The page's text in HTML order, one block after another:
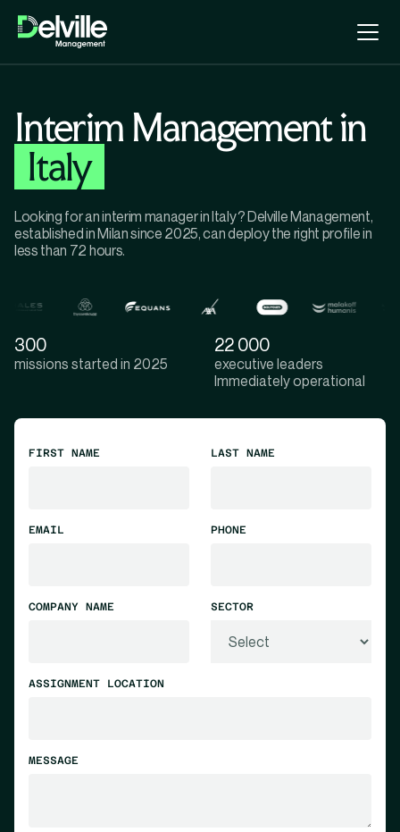
Interim Management in
Italy
Looking for an interim manager in Italy? Delville Management,
established in Milan since 2025, can deploy the right profile in
less than 72 hours.
300
missions started in 2025
22 000
executive leaders
lmmediately operational
FIRST NAME LAST NAME
EMAIL PHONE
COMPANY NAME SECTOR
ASSIGNMENT LOCATION
MESSAGE